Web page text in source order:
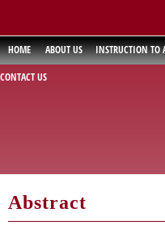
HOME ABOUT US INSTRUCTION TO
CONTACT US
Abstract